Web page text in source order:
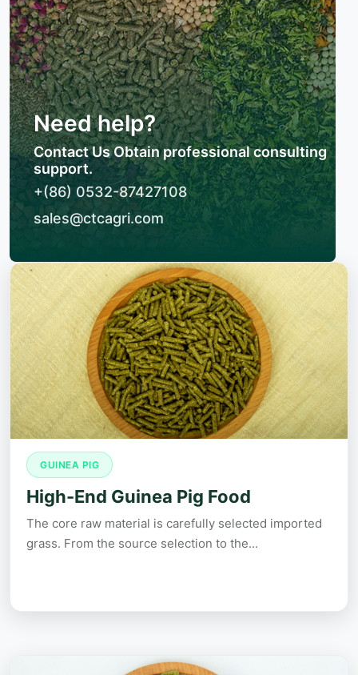
Need help?
Contact Us Obtain professional consulting
support.
+(86) 0532-87427108
sales@ctcagri.com
GUINEA PIG
High-End Guinea Pig Food
The core raw material is carefully selected imported
grass. From the source selection to the...